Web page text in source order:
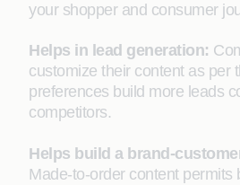
your shopper and consumer
Helps in lead generation:
customize their content as per
preferences build more leads
competitors.
Helps build a brand-
Made-to-order content permits